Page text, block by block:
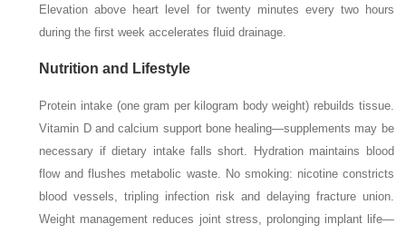
Elevation above heart level for twenty minutes every two hours
during the first week accelerates fluid drainage.
Nutrition and Lifestyle
Protein intake (one gram per kilogram body weight) rebuilds tissue.
Vitamin D and calcium support bone healing—supplements may be
necessary if dietary intake falls short. Hydration maintains blood
flow and flushes metabolic waste. No smoking: nicotine constricts
blood vessels, tripling infection risk and delaying fracture union.
Weight management reduces joint stress, prolonging implant life—